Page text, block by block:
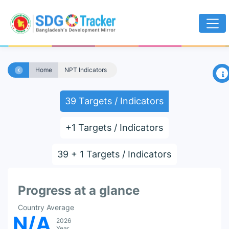
Home NPT Indicators ×
39 Targets / Indicators
+1 Targets / Indicators
39 + 1 Targets / Indicators
Progress at a glance
Country Average
2026